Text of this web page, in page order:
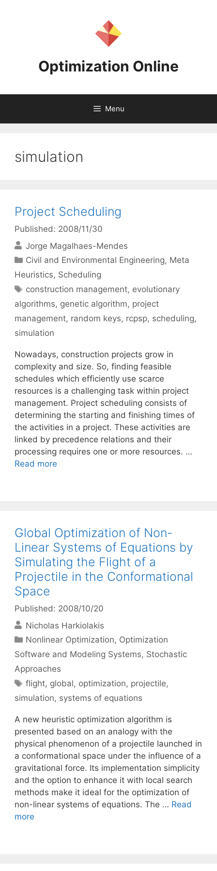
Optimization Online
Menu
simulation
Project Scheduling
Published: 2008/11/30
Jorge Magalhaes-Mendes
Categories
Civil and Environmental Engineering, Meta
Heuristics, Scheduling
Tags
construction management, evolutionary
algorithms, genetic algorithm, project
management, random keys, rcpsp, scheduling,
simulation
Nowadays, construction projects grow in
complexity and size. So, finding feasible
schedules which efficiently use scarce
resources is a challenging task within project
management. Project scheduling consists of
determining the starting and finishing times of
the activities in a project. These activities are
linked by precedence relations and their
processing requires one or more resources. …
Read more
Global Optimization of Non-
Linear Systems of Equations by
Simulating the Flight of a
Projectile in the Conformational
Space
Published: 2008/10/20
Nicholas Harkiolakis
Categories
Nonlinear Optimization, Optimization
Software and Modeling Systems, Stochastic
Approaches
Tags
flight, global, optimization, projectile,
simulation, systems of equations
A new heuristic optimization algorithm is
presented based on an analogy with the
physical phenomenon of a projectile launched in
a conformational space under the influence of a
gravitational force. Its implementation simplicity
and the option to enhance it with local search
methods make it ideal for the optimization of
non-linear systems of equations. The … Read
more